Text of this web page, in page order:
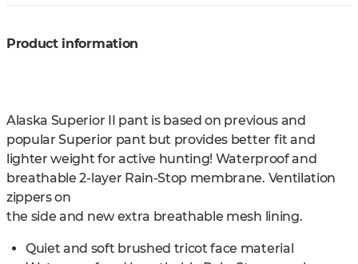
Product information
Alaska Superior II pant is based on previous and
popular Superior pant but provides better fit and
lighter weight for active hunting! Waterproof and
breathable 2-layer Rain-Stop membrane. Ventilation
zippers on
the side and new extra breathable mesh lining.
Quiet and soft brushed tricot face material